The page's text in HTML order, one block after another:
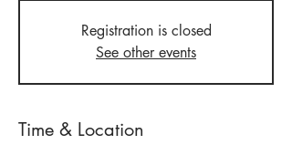
Registration is closed
See other events
Time & Location